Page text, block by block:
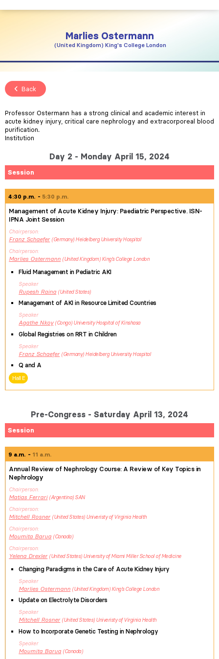
Marlies Ostermann
United Kingdom King's College London
Back
Professor Ostermann has a strong clinical and academic interest in
acute kidney injury, critical care nephrology and extracorporeal blood
purification.
Institution
Day 2 - Monday April 15, 2024
Session
4:30 p.m. 5:30 p.m.
Management of Acute Kidney Injury: Paediatric Perspective. ISN-
IPNA Joint Session
Chairperson
Franz Schaefer Germany Heidelberg University Hospital
Chairperson
Marlies Ostermann United Kingdom King's College London
Fluid Management in Pediatric AKI
Speaker
Rupesh Raina United States
Management of AKI in Resource Limited Countries
Speaker
Agathe Nkoy Congo University Hospital of Kinshasa
Global Registries on RRT in Children
Speaker
Franz Schaefer Germany Heidelberg University Hospital
Q and A
Hall E
Pre-Congress - Saturday April 13, 2024
Session
9 a.m. 11 a.m.
Annual Review of Nephrology Course: A Review of Key Topics in
Nephrology
Chairperson
Matias Ferrari Argentina SAN
Chairperson
Mitchell Rosner United States Univeristy of Virginia Health
Chairperson
Moumita Barua Canada
Chairperson
Yelena Drexler United States University of Miami Miller School of Medicine
Changing Paradigms in the Care of Acute Kidney Injury
Speaker
Marlies Ostermann United Kingdom King's College London
Update on Electrolyte Disorders
Speaker
Mitchell Rosner United States Univeristy of Virginia Health
How to Incorporate Genetic Testing in Nephrology
Speaker
Moumita Barua Canada